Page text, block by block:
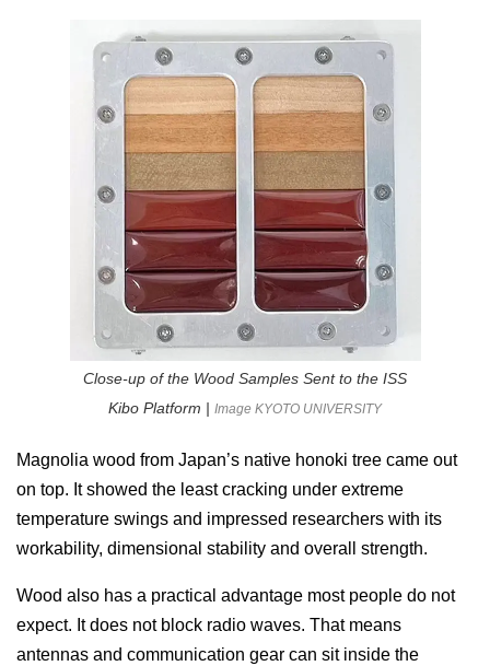
Close-up of the Wood Samples Sent to the ISS
Kibo Platform | Image KYOTO UNIVERSITY
Magnolia wood from Japan’s native honoki tree came out
on top. It showed the least cracking under extreme
temperature swings and impressed researchers with its
workability, dimensional stability and overall strength.
Wood also has a practical advantage most people do not
expect. It does not block radio waves. That means
antennas and communication gear can sit inside the